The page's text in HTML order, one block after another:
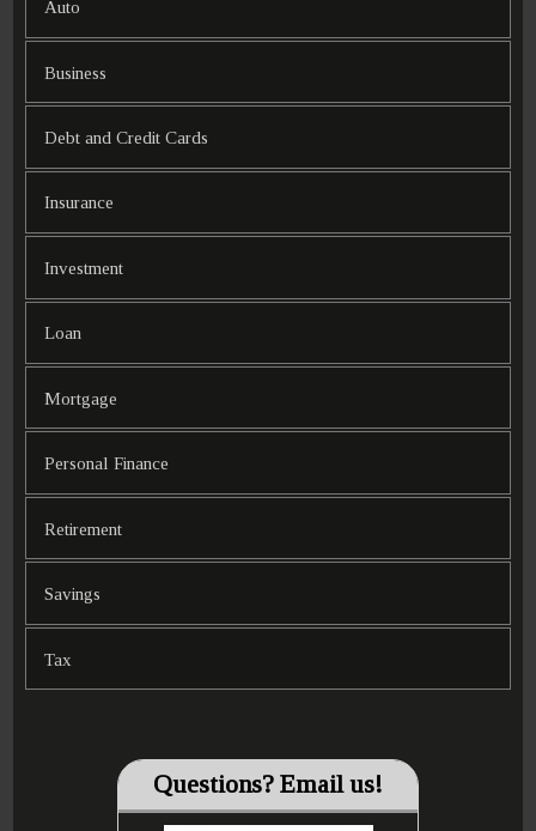
Auto
Business
Debt and Credit Cards
Insurance
Investment
Loan
Mortgage
Personal Finance
Retirement
Savings
Tax
Questions? Email us!